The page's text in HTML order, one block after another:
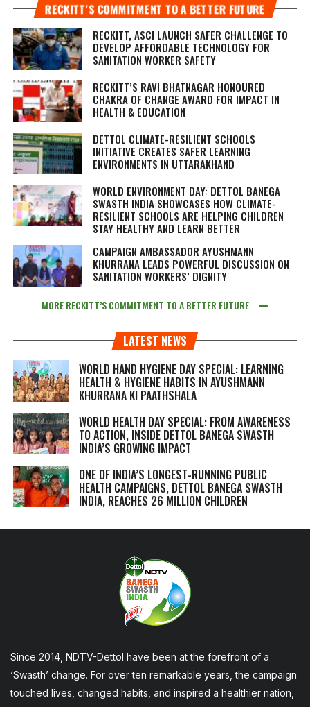
RECKITT’S COMMITMENT TO A BETTER FUTURE
RECKITT, ASCI LAUNCH SAFER CHALLENGE TO
DEVELOP AFFORDABLE TECHNOLOGY FOR
SANITATION WORKER SAFETY
RECKITT’S RAVI BHATNAGAR HONOURED
CHAKRA OF CHANGE AWARD FOR IMPACT IN
HEALTH & EDUCATION
DETTOL CLIMATE-RESILIENT SCHOOLS
INITIATIVE CREATES SAFER LEARNING
ENVIRONMENTS IN UTTARAKHAND
WORLD ENVIRONMENT DAY: DETTOL BANEGA
SWASTH INDIA SHOWCASES HOW CLIMATE-
RESILIENT SCHOOLS ARE HELPING CHILDREN
STAY HEALTHY AND LEARN BETTER
CAMPAIGN AMBASSADOR AYUSHMANN
KHURRANA LEADS POWERFUL DISCUSSION ON
SANITATION WORKERS’ DIGNITY
MORE RECKITT’S COMMITMENT TO A BETTER FUTURE
LATEST NEWS
WORLD HAND HYGIENE DAY SPECIAL: LEARNING
HEALTH & HYGIENE HABITS IN AYUSHMANN
KHURRANA KI PAATHSHALA
WORLD HEALTH DAY SPECIAL: FROM AWARENESS
TO ACTION, INSIDE DETTOL BANEGA SWASTH
INDIA’S GROWING IMPACT
ONE OF INDIA’S LONGEST-RUNNING PUBLIC
HEALTH CAMPAIGNS, DETTOL BANEGA SWASTH
INDIA, REACHES 26 MILLION CHILDREN
Since 2014, NDTV-Dettol have been at the forefront of a
‘Swasth’ change. For over ten remarkable years, the campaign
touched lives, changed habits, and inspired a healthier nation,